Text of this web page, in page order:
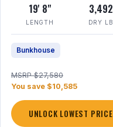
19' 8"
LENGTH
3,492
DRY LB
Bunkhouse
MSRP $27,580
You save $10,585
UNLOCK LOWEST PRICE